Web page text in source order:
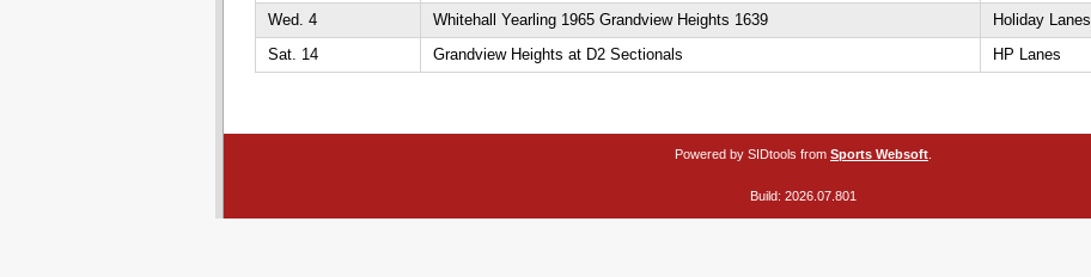
Wed. 4
Whitehall Yearling 1965 Grandview Heights 1639 Holiday Lanes
Sat. 14
Grandview Heights at D2 Sectionals HP Lanes
Powered by SIDtools from Sports Websoft
Build: 2026.07.801